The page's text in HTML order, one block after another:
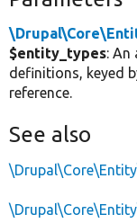
$entity_types: An
definitions, keyed
reference.
See also